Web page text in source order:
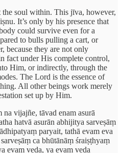
the soul within. This jīva, however,
It’s only by his presence that
could survive even for a
to bulls pulling a cart, or
because they are not only
fact under His complete control,
Him, or indirectly, through the
The Lord is the essence of
All other beings work merely
set up by Him.
na vijajñe, tāvad enam asurā
hatvā asurān abhijitya sarveṣāṃ
paryait, tathā evam eva
ca bhūtānāṃ śraiṣṭhyaṃ
evaṃ veda, ya evaṃ veda